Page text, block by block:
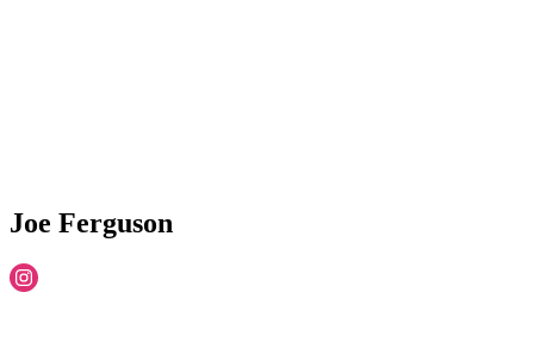
Joe Ferguson